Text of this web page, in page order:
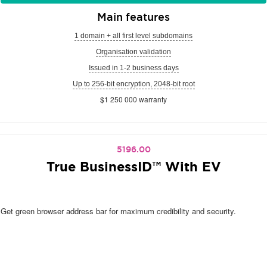
Main features
1 domain + all first level subdomains
Organisation validation
Issued in 1-2 business days
Up to 256-bit encryption, 2048-bit root
$1 250 000 warranty
5196.00
True BusinessID™ With EV
Get green browser address bar for maximum credibility and security.